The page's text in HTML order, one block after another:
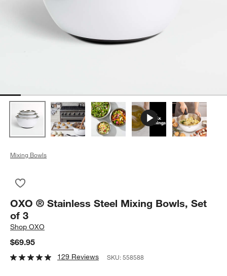
Mixing Bowls
OXO ® Stainless Steel Mixing Bowls, Set
of 3
ShopOXO
$69.95
129 Reviews SKU:558588